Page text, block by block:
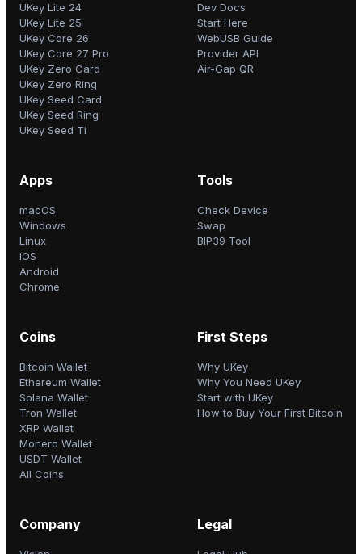
UKey Lite 24
UKey Lite 25
UKey Core 26
UKey Core 27 Pro
UKey Zero Card
UKey Zero Ring
UKey Seed Card
UKey Seed Ring
UKey Seed Ti
Dev Docs
Start Here
WebUSB Guide
Provider API
Air-Gap QR
Apps
macOS
Windows
Linux
iOS
Android
Chrome
Tools
Check Device
Swap
BIP39 Tool
Coins
Bitcoin Wallet
Ethereum Wallet
Solana Wallet
Tron Wallet
XRP Wallet
Monero Wallet
USDT Wallet
All Coins
First Steps
Why UKey
Why You Need UKey
Start with UKey
How to Buy Your First Bitcoin
Company Legal